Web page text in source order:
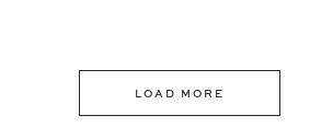
LOAD MORE